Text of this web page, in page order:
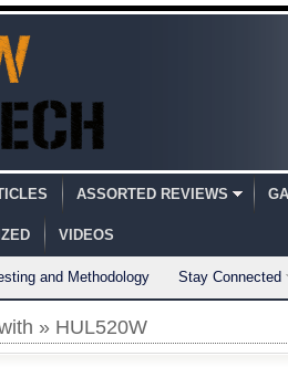
ASSORTED REVIEWS
VIDEOS
and Methodology Stay Connected
» HUL520W